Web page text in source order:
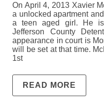
On April 4, 2013 Xavier
a unlocked apartment
a teen aged girl. He
Jefferson County
appearance in court is
will be set at that time.
1st
READ MORE